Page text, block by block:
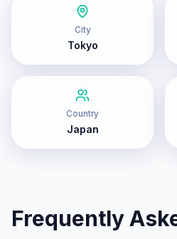
City
Tokyo
Country
Japan
Frequently